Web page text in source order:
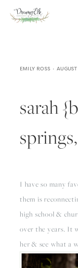
sarah
I have so many
them is
high school &
over the years. It
her & see what a
EMILY ROSS